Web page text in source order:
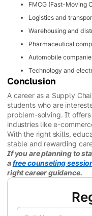
FMCG (Fast-Moving
Logistics and
Warehousing and
Pharmaceutical
Automobile
Technology and
Conclusion
A career as a Supply
students who are
problem-solving. It
industries like e-
With the right skills,
stable and rewarding
If you are planning to
afree counseling
right career guidance.